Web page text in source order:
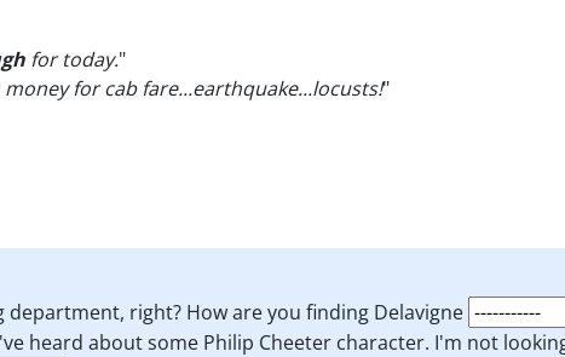
for today."
money for cab fare...earthquake...locusts!"
right? How are you finding Delavigne
heard about some Philip Cheeter character. I'm not